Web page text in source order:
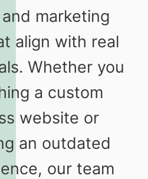
marketing
align with real
Whether you
a custom
website or
an outdated
our team